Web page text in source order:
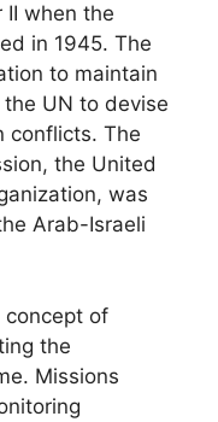
II when the
in 1945. The
to maintain
UN to devise
conflicts. The
the United
was
Arab-Israeli
concept of
the
Missions